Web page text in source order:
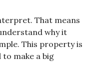
That means
why it
This property is
make a big